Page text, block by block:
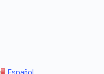
Español